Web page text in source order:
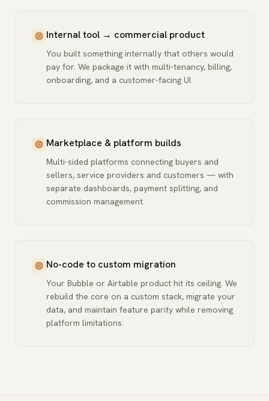
Internal tool → commercial product
You built something internally that others would
pay for. We package it with multi-tenancy, billing,
onboarding, and a customer-facing UI.
Marketplace & platform builds
Multi-sided platforms connecting buyers and
sellers, service providers and customers — with
separate dashboards, payment splitting, and
commission management.
No-code to custom migration
Your Bubble or Airtable product hit its ceiling. We
rebuild the core on a custom stack, migrate your
data, and maintain feature parity while removing
platform limitations.